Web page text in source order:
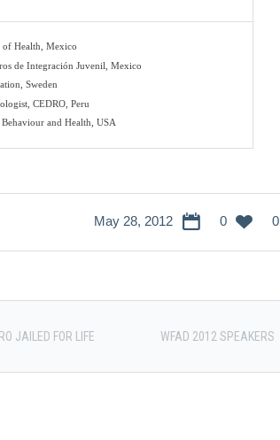
of Health, Mexico
de Integración Juvenil, Mexico
Sweden
CEDRO, Peru
and Health, USA
May 28, 2012 0 0
WFAD 2012 SPEAKERS
JAILED FOR LIFE